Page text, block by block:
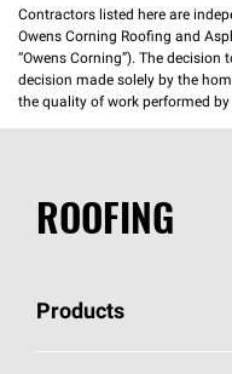
Contractors listed here are
Owens Corning Roofing and
“Owens Corning”). The
decision made solely by the
the quality of work performed
ROOFING
Products